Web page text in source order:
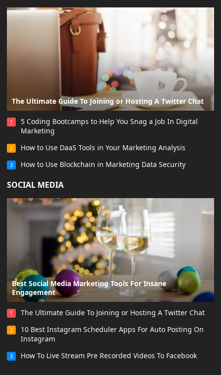
The Ultimate Guide To Joining or Hosting A Twitter Chat
1
5 Coding Bootcamps to Help You Snag a Job In Digital
Marketing
2 How to Use DaaS Tools in Your Marketing Analysis
3 How to Use Blockchain in Marketing Data Security
SOCIAL MEDIA
Best Social Media Marketing Tools For Insane
Engagement
1 The Ultimate Guide To Joining or Hosting A Twitter Chat
2
10 Best Instagram Scheduler Apps For Auto Posting On
Instagram
3 How To Live Stream Pre Recorded Videos To Facebook